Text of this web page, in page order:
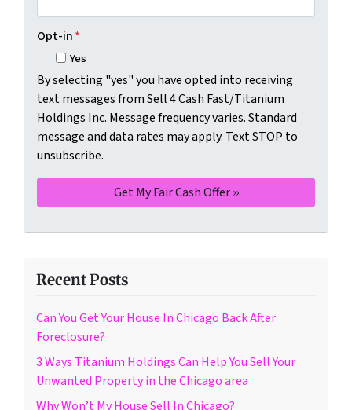
Opt-in*
Yes
By selecting "yes" you have opted into receiving
text messages from Sell 4 Cash Fast/Titanium
Holdings Inc. Message frequency varies. Standard
message and data rates may apply. Text STOP to
unsubscribe.
Recent Posts
Can You Get Your House In Chicago Back After
Foreclosure?
3 Ways Titanium Holdings Can Help You Sell Your
Unwanted Property in the Chicago area
Why Won’t My House Sell In Chicago?